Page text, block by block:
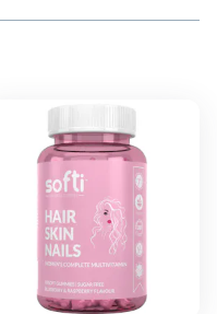
and Red Berries
and Lily
and Vanille.